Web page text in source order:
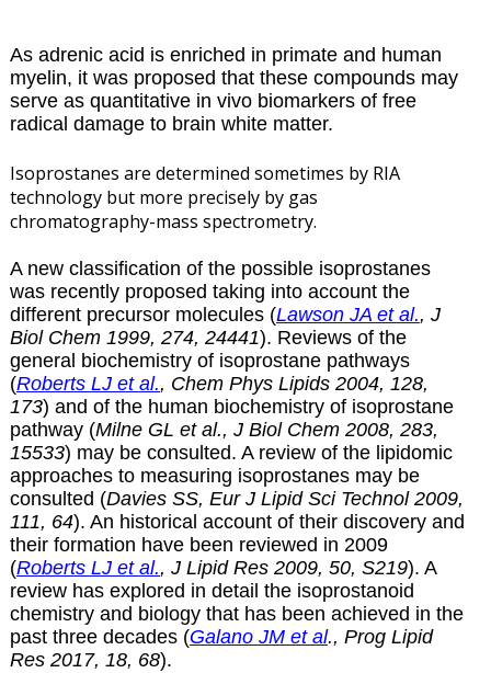
As adrenic acid is enriched in primate and human
myelin, it was proposed that these compounds may
serve as quantitative in vivo biomarkers of free
radical damage to brain white matter.
Isoprostanes are determined sometimes by RIA
technology but more precisely by gas
chromatography-mass spectrometry.
A new classification of the possible isoprostanes
was recently proposed taking into account the
different precursor molecules (Lawson JA et al., J
Biol Chem 1999, 274, 24441). Reviews of the
general biochemistry of isoprostane pathways
(Roberts LJ et al., Chem Phys Lipids 2004, 128,
173) and of the human biochemistry of isoprostane
pathway (Milne GL et al., J Biol Chem 2008, 283,
15533) may be consulted. A review of the lipidomic
approaches to measuring isoprostanes may be
consulted (Davies SS, Eur J Lipid Sci Technol 2009,
111, 64). An historical account of their discovery and
their formation have been reviewed in 2009
(Roberts LJ et al., J Lipid Res 2009, 50, S219). A
review has explored in detail the isoprostanoid
chemistry and biology that has been achieved in the
past three decades (Galano JM et al., Prog Lipid
Res 2017, 18, 68).